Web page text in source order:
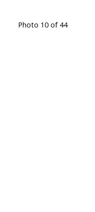
Photo 10 of 44